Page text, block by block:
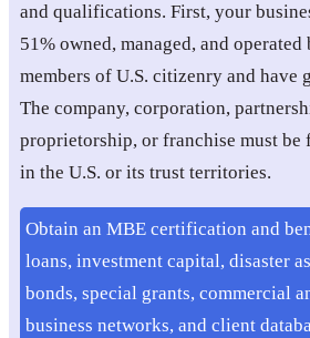
and qualifications. First, your
51% owned, managed, and
members of U.S. citizenry and have
The company, corporation,
proprietorship, or franchise must
in the U.S. or its trust territories.
Obtain an MBE certification and
loans, investment capital, disaster
bonds, special grants, commercial
business networks, and client